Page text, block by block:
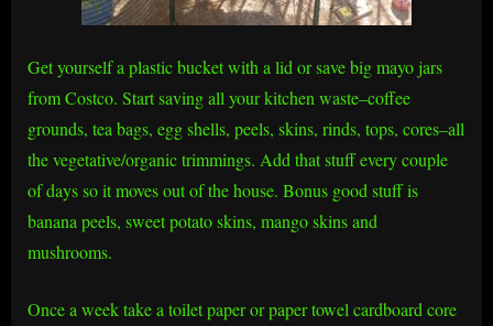
Get yourself a plastic bucket with a lid or save big mayo jars
from Costco. Start saving all your kitchen waste–coffee
grounds, tea bags, egg shells, peels, skins, rinds, tops, cores–all
the vegetative/organic trimmings. Add that stuff every couple
of days so it moves out of the house. Bonus good stuff is
banana peels, sweet potato skins, mango skins and
mushrooms.
Once a week take a toilet paper or paper towel cardboard core